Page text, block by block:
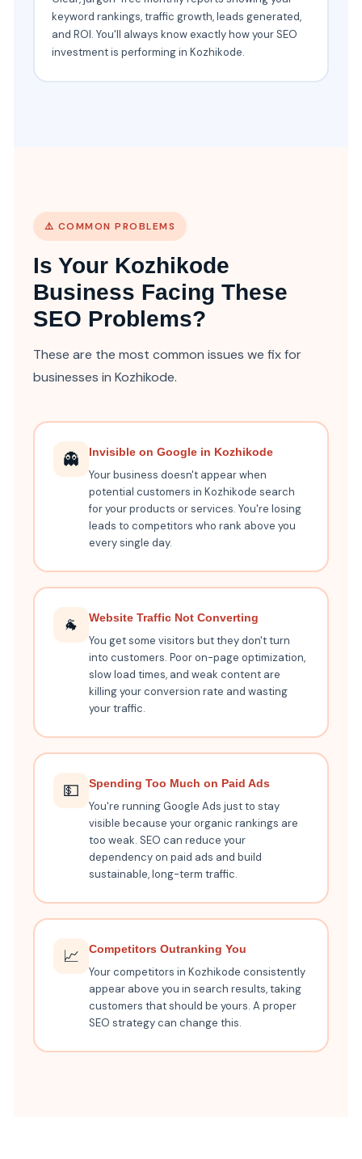
keyword rankings, traffic growth, leads generated,
and ROI. You'll always know exactly how your SEO
investment is performing in Kozhikode.
⚠️ COMMON PROBLEMS
Is Your Kozhikode
Business Facing These
SEO Problems?
These are the most common issues we fix for
businesses in Kozhikode.
👻 Invisible on Google in Kozhikode
Your business doesn't appear when
potential customers in Kozhikode search
for your products or services. You're losing
leads to competitors who rank above you
every single day.
🐐 Website Traffic Not Converting
You get some visitors but they don't turn
into customers. Poor on-page optimization,
slow load times, and weak content are
killing your conversion rate and wasting
your traffic.
💵 Spending Too Much on Paid Ads
You're running Google Ads just to stay
visible because your organic rankings are
too weak. SEO can reduce your
dependency on paid ads and build
sustainable, long-term traffic.
📈 Competitors Outranking You
Your competitors in Kozhikode consistently
appear above you in search results, taking
customers that should be yours. A proper
SEO strategy can change this.